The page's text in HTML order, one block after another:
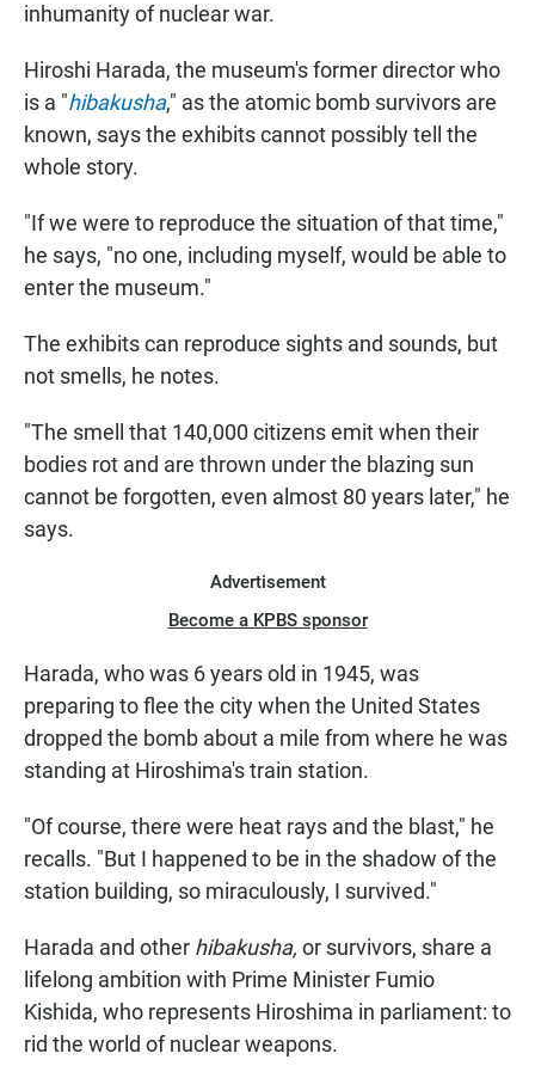
inhumanity of nuclear war.
Hiroshi Harada, the museum's former director who
is a "hibakusha," as the atomic bomb survivors are
known, says the exhibits cannot possibly tell the
whole story.
"If we were to reproduce the situation of that time,"
he says, "no one, including myself, would be able to
enter the museum."
The exhibits can reproduce sights and sounds, but
not smells, he notes.
"The smell that 140,000 citizens emit when their
bodies rot and are thrown under the blazing sun
cannot be forgotten, even almost 80 years later," he
says.
Advertisement
Become a KPBS sponsor
Harada, who was 6 years old in 1945, was
preparing to flee the city when the United States
dropped the bomb about a mile from where he was
standing at Hiroshima's train station.
"Of course, there were heat rays and the blast," he
recalls. "But I happened to be in the shadow of the
station building, so miraculously, I survived."
Harada and other hibakusha, or survivors, share a
lifelong ambition with Prime Minister Fumio
Kishida, who represents Hiroshima in parliament: to
rid the world of nuclear weapons.